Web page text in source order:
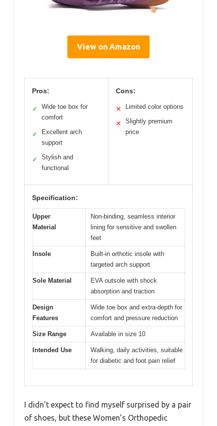
View on Amazon
Pros:
✓
Wide toe box for
comfort
✓
Excellent arch
support
✓
Stylish and
functional
Cons:
✕ Limited color options
✕
Slightly premium
price
Specification:
Upper
Material
Non-binding, seamless interior
lining for sensitive and swollen
feet
Insole
Built-in orthotic insole with
targeted arch support
Sole Material
EVA outsole with shock
absorption and traction
Design
Features
Wide toe box and extra-depth for
comfort and pressure reduction
Size Range Available in size 10
Intended Use
Walking, daily activities, suitable
for diabetic and foot pain relief
I didn’t expect to find myself surprised by a pair
of shoes, but these Women’s Orthopedic